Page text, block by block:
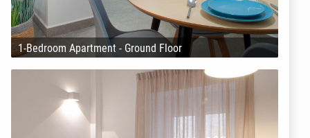
1-Bedroom Apartment - Ground Floor